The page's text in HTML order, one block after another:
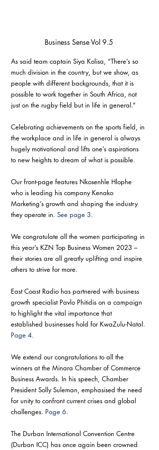
Business Sense Vol 9.5
As said team captain Siya Kolisa, “There’s so
much division in the country, but we show, as
people with different backgrounds, that it is
possible to work together in South Africa, not
just on the rugby field but in life in general.”
Celebrating achievements on the sports field, in
the workplace and in life in general is always
hugely motivational and lifts one’s aspirations
to new heights to dream of what is possible.
Our front-page features Nkosenhle Hlophe
who is leading his company Kenako
Marketing’s growth and shaping the industry
they operate in. See page 3.
We congratulate all the women participating in
this year’s KZN Top Business Women 2023 –
their stories are all greatly uplifting and inspire
others to strive for more.
East Coast Radio has partnered with business
growth specialist Pavlo Phitidis on a campaign
to highlight the vital importance that
established businesses hold for KwaZulu-Natal.
Page 4.
We extend our congratulations to all the
winners at the Minara Chamber of Commerce
Business Awards. In his speech, Chamber
President Solly Suleman, emphasised the need
for unity to confront current crises and global
challenges. Page 6.
The Durban International Convention Centre
(Durban ICC) has once again been crowned